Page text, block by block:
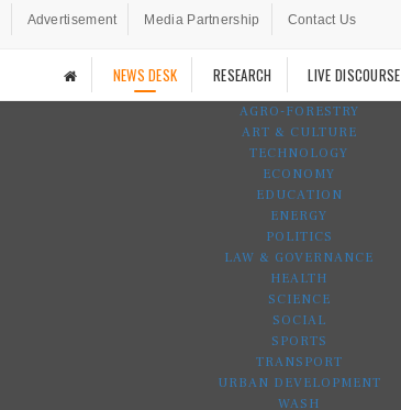
Advertisement Media Partnership Contact Us
NEWS DESK RESEARCH LIVE DISCOURSE
AGRO-FORESTRY
ART & CULTURE
TECHNOLOGY
ECONOMY
EDUCATION
ENERGY
POLITICS
LAW & GOVERNANCE
HEALTH
SCIENCE
SOCIAL
SPORTS
TRANSPORT
URBAN DEVELOPMENT
WASH